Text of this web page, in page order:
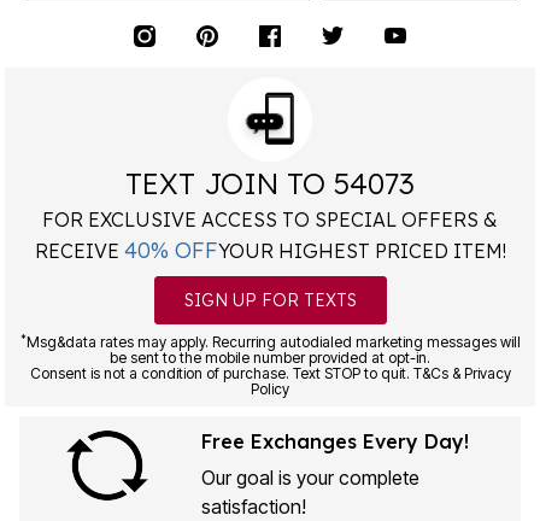
TEXT JOIN TO 54073
FOR EXCLUSIVE ACCESS TO SPECIAL OFFERS &
RECEIVE 40% OFFYOUR HIGHEST PRICED ITEM!
SIGN UP FOR TEXTS
*Msg&data rates may apply. Recurring autodialed marketing messages will
be sent to the mobile number provided at opt-in.
Consent is not a condition of purchase. Text STOP to quit. T&Cs & Privacy
Policy
Free Exchanges Every Day!
Our goal is your complete
satisfaction!